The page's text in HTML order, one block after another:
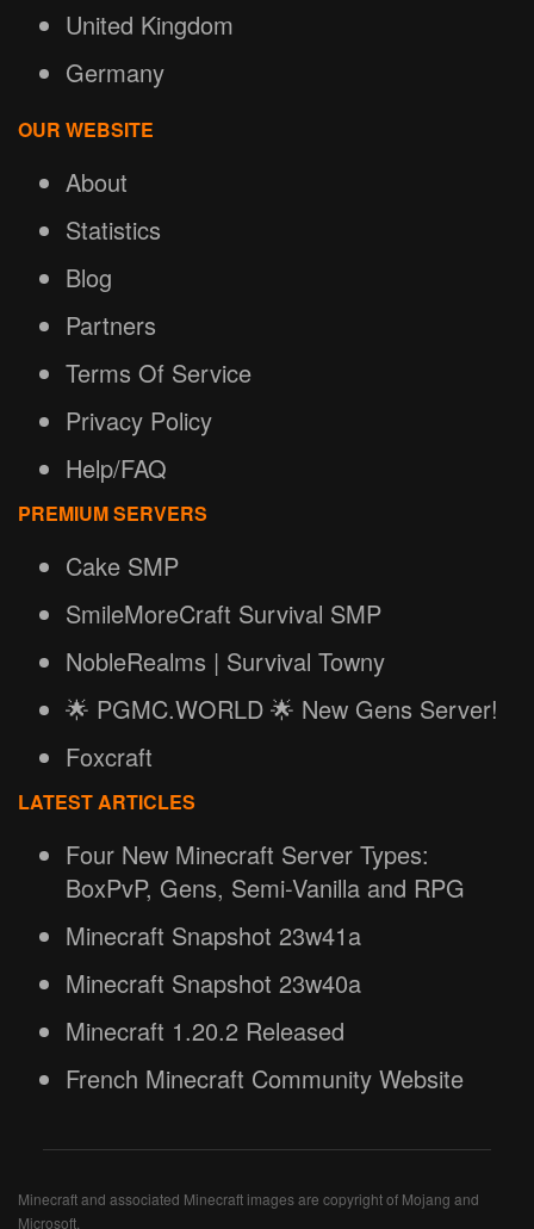
United Kingdom
Germany
OUR WEBSITE
About
Statistics
Blog
Partners
Terms Of Service
Privacy Policy
Help/FAQ
PREMIUM SERVERS
Cake SMP
SmileMoreCraft Survival SMP
NobleRealms | Survival Towny
🌟 PGMC.WORLD 🌟 New Gens Server!
Foxcraft
LATEST ARTICLES
Four New Minecraft Server Types:
BoxPvP, Gens, Semi-Vanilla and RPG
Minecraft Snapshot 23w41a
Minecraft Snapshot 23w40a
Minecraft 1.20.2 Released
French Minecraft Community Website
Minecraft and associated Minecraft images are copyright of Mojang and
Microsoft.